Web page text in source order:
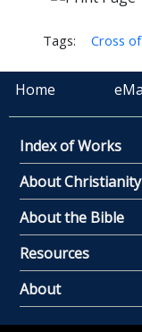
Tags: Cross
Home
Index of Works
About Christianity
About the Bible
Resources
About